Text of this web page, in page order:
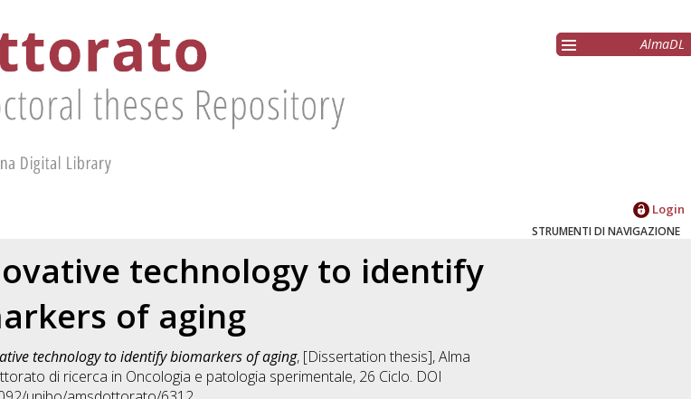
AlmaDL
Login
STRUMENTI DI NAVIGAZIONE
technology to identify
of aging
technology to identify biomarkers of aging, [Dissertation thesis], Alma
di ricerca in Oncologia e patologia sperimentale, 26 Ciclo. DOI